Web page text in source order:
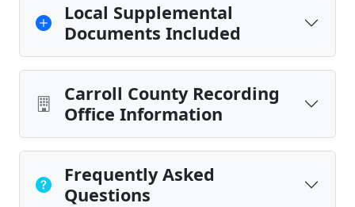
Local Supplemental
Documents Included
Carroll County Recording
Office Information
Frequently Asked
Questions